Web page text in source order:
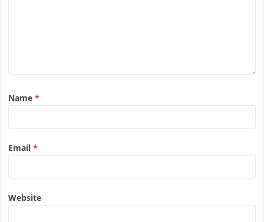
Name*
Email*
Website